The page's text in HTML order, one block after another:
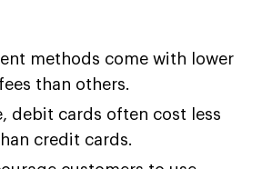
methods come with lower
than others.
debit cards often cost less
credit cards.